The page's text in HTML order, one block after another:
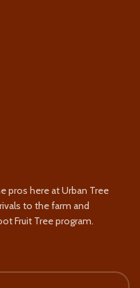
pros here at Urban Tree
to the farm and
Fruit Tree program.